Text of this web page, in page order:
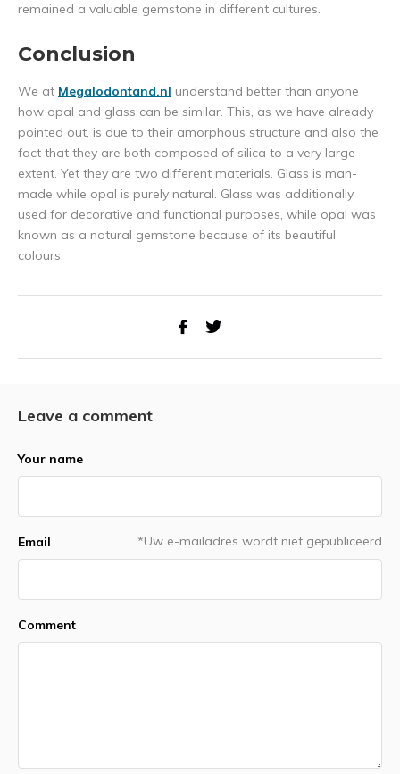
remained a valuable gemstone in different cultures.
Conclusion
We at Megalodontand.nl understand better than anyone
how opal and glass can be similar. This, as we have already
pointed out, is due to their amorphous structure and also the
fact that they are both composed of silica to a very large
extent. Yet they are two different materials. Glass is man-
made while opal is purely natural. Glass was additionally
used for decorative and functional purposes, while opal was
known as a natural gemstone because of its beautiful
colours.
Leave a comment
Your name
Email *Uw e-mailadres wordt niet gepubliceerd
Comment